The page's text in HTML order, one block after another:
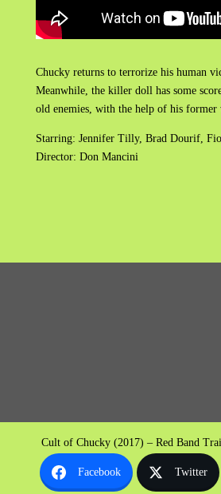
Chucky returns to terrorize his human
Meanwhile, the killer doll has some
old enemies, with the help of his former
Starring: Jennifer Tilly, Brad Dourif,
Director: Don Mancini
Cult of Chucky (2017) – Red Band
Facebook Twitter